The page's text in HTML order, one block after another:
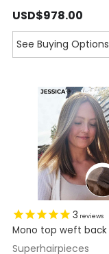
USD$978.00
See Buying Options
3 reviews
Mono top weft back
Superhairpieces